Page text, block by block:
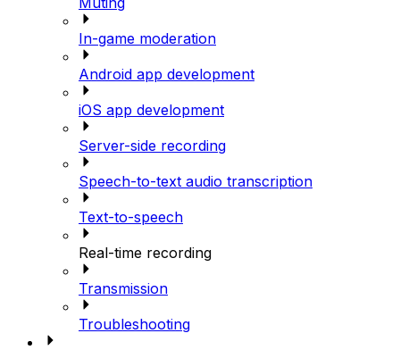
In-game moderation
Android app development
iOS app development
Server-side recording
Speech-to-text audio transcription
Text-to-speech
Real-time recording
Transmission
Troubleshooting